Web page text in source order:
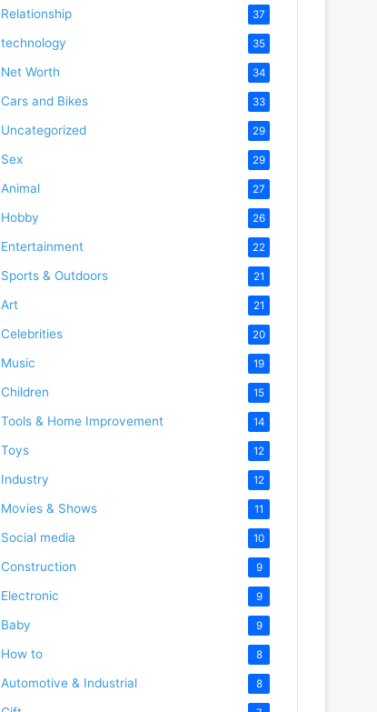
Relationship 37
technology 35
Net Worth 34
Cars and Bikes 33
Uncategorized 29
Sex 29
Animal 27
Hobby 26
Entertainment 22
Sports & Outdoors 21
Art 21
Celebrities 20
Music 19
Children 15
Tools & Home Improvement 14
Toys 12
Industry 12
Movies & Shows 11
Social media 10
Construction 9
Electronic 9
Baby 9
How to 8
Automotive & Industrial 8